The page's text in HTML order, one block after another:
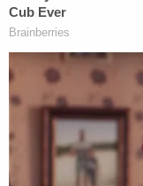
employees who
family or medical
complaint had
violated the
allowing
vulnerable to
home and